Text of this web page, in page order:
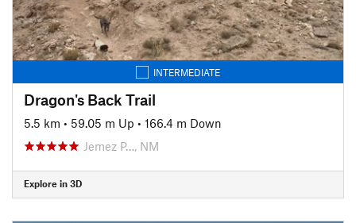
INTERMEDIATE
Dragon's Back Trail
5.5 km • 59.05 m Up • 166.4 m Down
Jemez P…, NM
Explore in 3D